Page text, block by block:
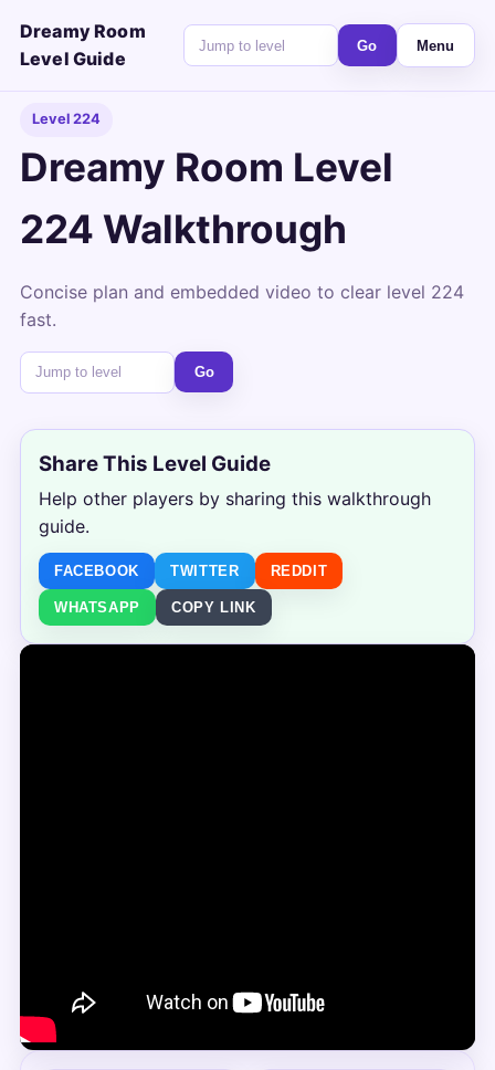
Dreamy Room
Level Guide
Go Menu
Level 224
Dreamy Room Level
224 Walkthrough
Concise plan and embedded video to clear level 224
fast.
Go
Share This Level Guide
Help other players by sharing this walkthrough
guide.
FACEBOOK TWITTER REDDIT
WHATSAPP COPY LINK